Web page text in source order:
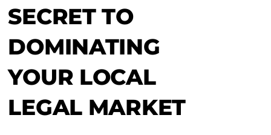
SECRET TO
DOMINATING
YOUR LOCAL
LEGAL MARKET